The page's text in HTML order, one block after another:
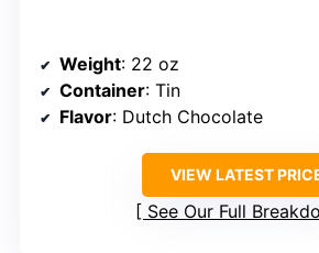
Weight: 22 oz
Container: Tin
Flavor: Dutch Chocolate
VIEW LATEST
See Our Full